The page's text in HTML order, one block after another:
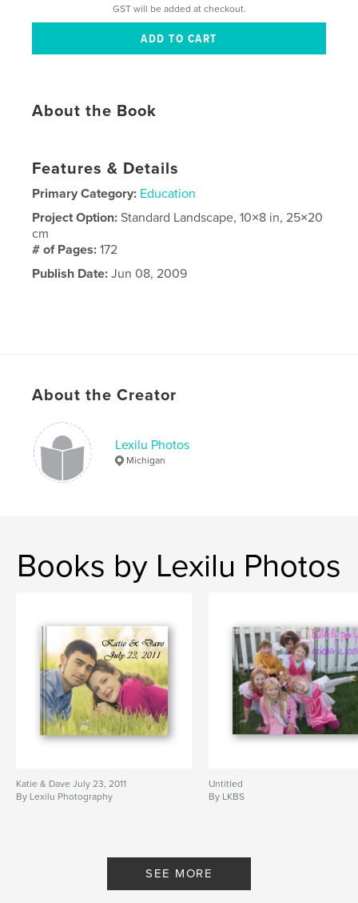
GST will be added at checkout.
About the Book
Features & Details
Primary Category: Education
Project Option:Standard Landscape, 10×8 in, 25×20
cm
# of Pages:172
Publish Date: Jun 08, 2009
About the Creator
Lexilu Photos
Michigan
Books by Lexilu Photos
Katie & Dave July 23, 2011
By Lexilu Photography
Untitled
By LKBS
SEE MORE